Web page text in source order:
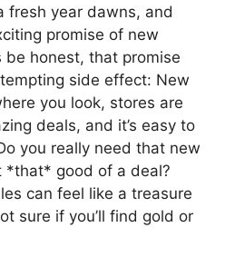
fresh year dawns, and
promise of new
be honest, that promise
side effect: New
you look, stores are
deals, and it’s easy to
you really need that new
*that* good of a deal?
can feel like a treasure
sure if you’ll find gold or